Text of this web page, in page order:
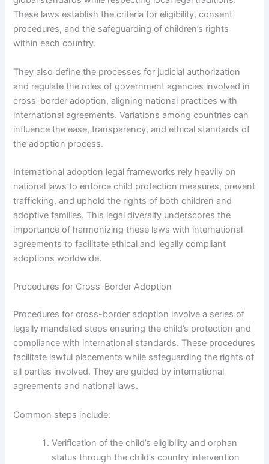
These laws establish the criteria for eligibility, consent
procedures, and the safeguarding of children’s rights
within each country.
They also define the processes for judicial authorization
and regulate the roles of government agencies involved in
cross-border adoption, aligning national practices with
international agreements. Variations among countries can
influence the ease, transparency, and ethical standards of
the adoption process.
International adoption legal frameworks rely heavily on
national laws to enforce child protection measures, prevent
trafficking, and uphold the rights of both children and
adoptive families. This legal diversity underscores the
importance of harmonizing these laws with international
agreements to facilitate ethical and legally compliant
adoptions worldwide.
Procedures for Cross-Border Adoption
Procedures for cross-border adoption involve a series of
legally mandated steps ensuring the child’s protection and
compliance with international standards. These procedures
facilitate lawful placements while safeguarding the rights of
all parties involved. They are guided by international
agreements and national laws.
Common steps include:
Verification of the child’s eligibility and orphan
status through the child’s country intervention